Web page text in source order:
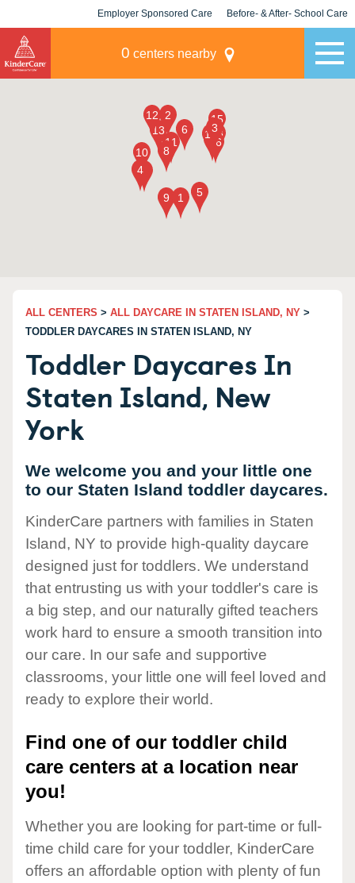
Employer Sponsored Care Before- & After- School Care
0 centers nearby
ALL CENTERS > ALL DAYCARE IN STATEN ISLAND, NY >
TODDLER DAYCARES IN STATEN ISLAND, NY
Toddler Daycares In
Staten Island, New
York
We welcome you and your little one
to our Staten Island toddler daycares.
KinderCare partners with families in Staten
Island, NY to provide high-quality daycare
designed just for toddlers. We understand
that entrusting us with your toddler's care is
a big step, and our naturally gifted teachers
work hard to ensure a smooth transition into
our care. In our safe and supportive
classrooms, your little one will feel loved and
ready to explore their world.
Find one of our toddler child
care centers at a location near
you!
Whether you are looking for part-time or full-
time child care for your toddler, KinderCare
offers an affordable option with plenty of fun